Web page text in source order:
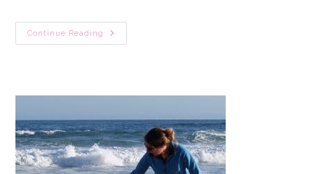
Continue Reading
Newborn
Sleep
To
In
The
Know